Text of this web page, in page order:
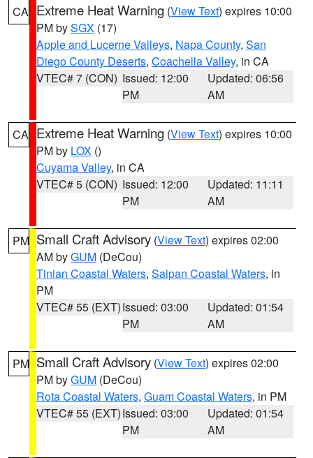
CA Extreme Heat Warning (View Text) expires 10:00
PM bySGX (17)
Apple and Lucerne Valleys, Napa County, San
Diego County Deserts, Coachella Valley, in CA
VTEC# 7 (CON) Issued: 12:00
PM
Updated: 06:56
AM
CA Extreme Heat Warning (View Text) expires 10:00
PM by LOX ()
Cuyama Valley, in CA
VTEC# 5 (CON) Issued: 12:00
PM
Updated: 11:11
AM
PM Small Craft Advisory (View Text) expires 02:00
AM byGUM (DeCou)
Tinian Coastal Waters, Saipan Coastal Waters, in
PM
VTEC# 55 (EXT)Issued: 03:00
PM
Updated: 01:54
AM
PM Small Craft Advisory (View Text) expires 02:00
PM byGUM (DeCou)
Rota Coastal Waters, Guam Coastal Waters, in PM
VTEC# 55 (EXT)Issued: 03:00
PM
Updated: 01:54
AM